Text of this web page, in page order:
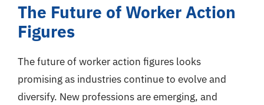
The Future of Worker Action
Figures
The future of worker action figures looks
promising as industries continue to evolve and
diversify. New professions are emerging, and